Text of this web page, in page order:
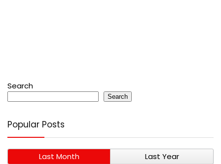
Search
Search
Popular Posts
Last Month Last Year